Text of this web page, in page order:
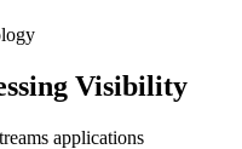
Visibility
applications